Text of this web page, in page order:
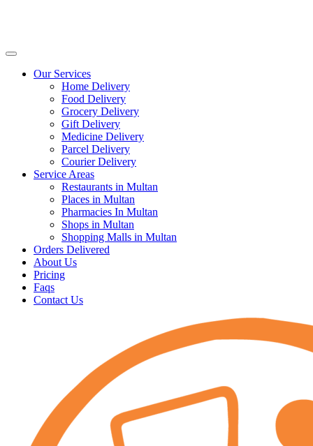
Our Services
Home Delivery
Food Delivery
Grocery Delivery
Gift Delivery
Medicine Delivery
Parcel Delivery
Courier Delivery
Service Areas
Restaurants in Multan
Places in Multan
Pharmacies In Multan
Shops in Multan
Shopping Malls in Multan
Orders Delivered
About Us
Pricing
Faqs
Contact Us